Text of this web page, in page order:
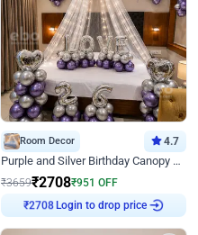
Room Decor 4.7
Purple and Silver Birthday Canopy Decor
₹3659₹2708₹951 OFF
Login to drop price